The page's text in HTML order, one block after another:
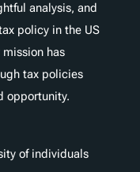
analysis, and
policy in the US
mission has
tax policies
opportunity.
of individuals